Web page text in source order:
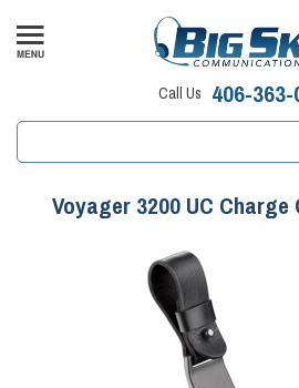
Call Us 406-
Voyager 3200 UC Charge